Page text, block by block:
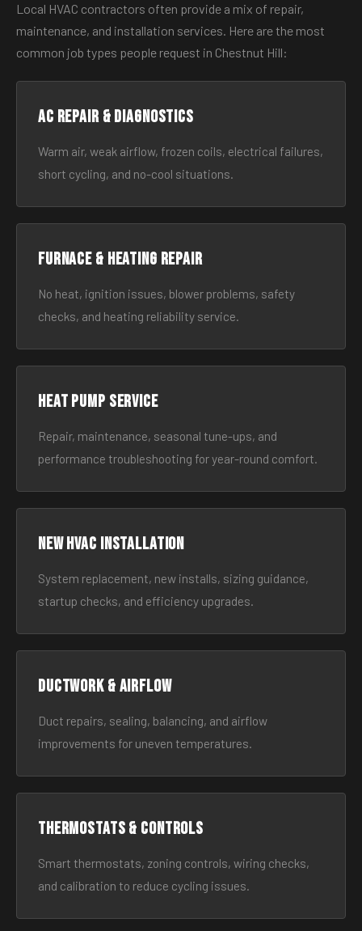
Local HVAC contractors often provide a mix of repair,
maintenance, and installation services. Here are the most
common job types people request in Chestnut Hill:
AC Repair & Diagnostics
Warm air, weak airflow, frozen coils, electrical failures,
short cycling, and no-cool situations.
Furnace & Heating Repair
No heat, ignition issues, blower problems, safety
checks, and heating reliability service.
Heat Pump Service
Repair, maintenance, seasonal tune-ups, and
performance troubleshooting for year-round comfort.
New HVAC Installation
System replacement, new installs, sizing guidance,
startup checks, and efficiency upgrades.
Ductwork & Airflow
Duct repairs, sealing, balancing, and airflow
improvements for uneven temperatures.
Thermostats & Controls
Smart thermostats, zoning controls, wiring checks,
and calibration to reduce cycling issues.